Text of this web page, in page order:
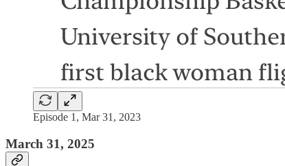
Episode 1, Mar 31, 2023
March 31, 2025